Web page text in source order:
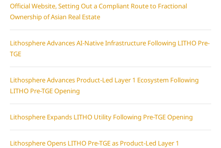
Official Website, Setting Out a Compliant Route to Fractional
Ownership of Asian Real Estate
Lithosphere Advances AI-Native Infrastructure Following LITHO Pre-
TGE
Lithosphere Advances Product-Led Layer 1 Ecosystem Following
LITHO Pre-TGE Opening
Lithosphere Expands LITHO Utility Following Pre-TGE Opening
Lithosphere Opens LITHO Pre-TGE as Product-Led Layer 1